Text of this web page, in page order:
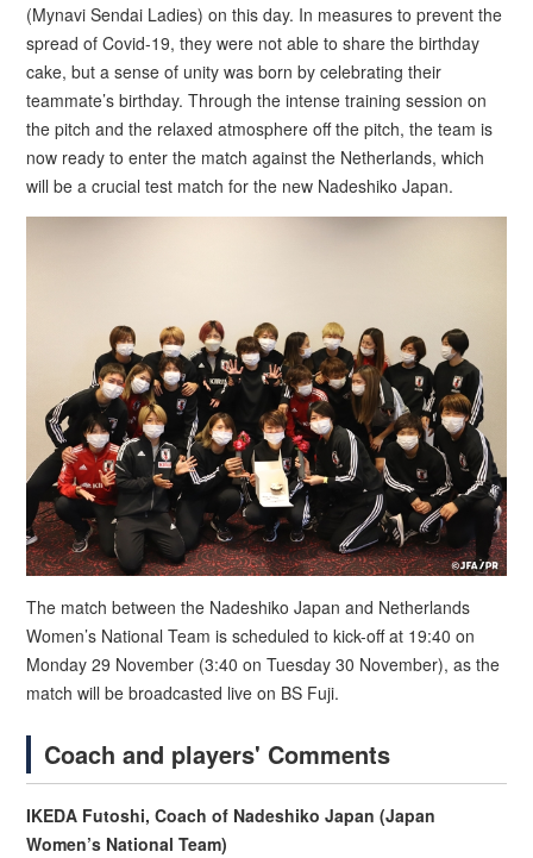
(Mynavi Sendai Ladies) on this day. In measures to prevent the
spread of Covid-19, they were not able to share the birthday
cake, but a sense of unity was born by celebrating their
teammate’s birthday. Through the intense training session on
the pitch and the relaxed atmosphere off the pitch, the team is
now ready to enter the match against the Netherlands, which
will be a crucial test match for the new Nadeshiko Japan.
The match between the Nadeshiko Japan and Netherlands
Women’s National Team is scheduled to kick-off at 19:40 on
Monday 29 November (3:40 on Tuesday 30 November), as the
match will be broadcasted live on BS Fuji.
Coach and players' Comments
IKEDA Futoshi, Coach of Nadeshiko Japan (Japan
Women’s National Team)